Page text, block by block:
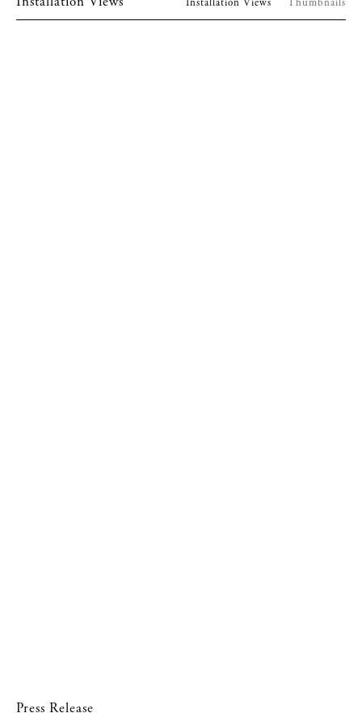
Installation Views Installation Views Thumbnails
Press Release